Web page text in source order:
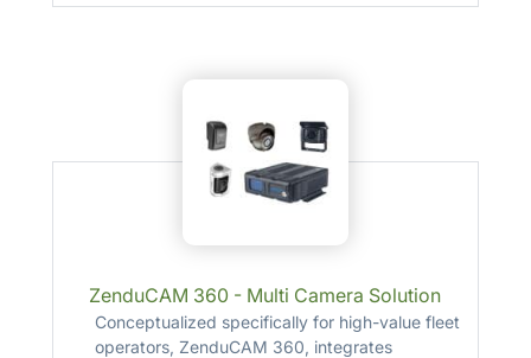
ZenduCAM 360 - Multi Camera Solution
Conceptualized specifically for high-value fleet
operators, ZenduCAM 360, integrates